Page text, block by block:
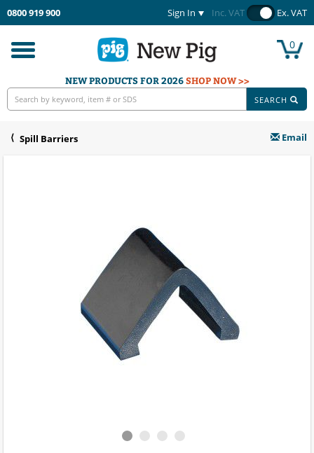
0800 919 900 Sign In Inc. VAT Ex. VAT
Toggle
navigation
0
NEW PRODUCTS FOR 2026SHOP NOW >>
SEARCH
Spill Barriers Email